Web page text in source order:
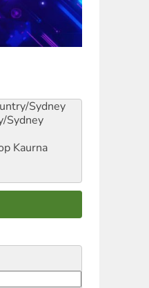
Sydney
Sydney
Kaurna